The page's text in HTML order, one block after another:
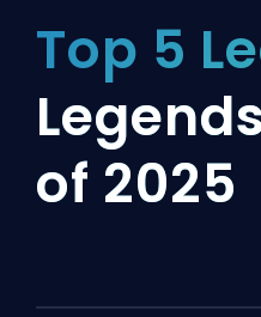
Top 5
of 2025